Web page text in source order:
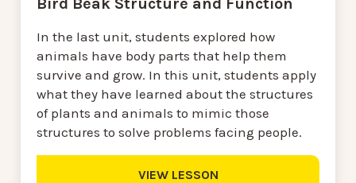
In the last unit, students explored how
animals have body parts that help them
survive and grow. In this unit, students apply
what they have learned about the structures
of plants and animals to mimic those
structures to solve problems facing people.
VIEW LESSON